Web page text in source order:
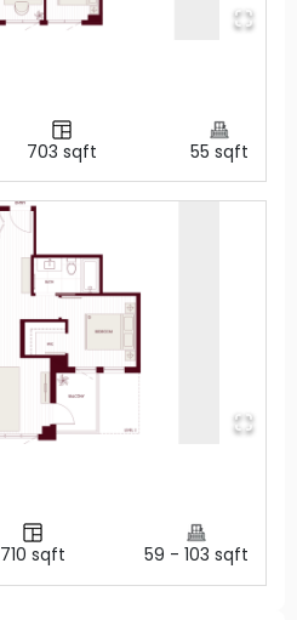
703 sqft 55 sqft
710 sqft 59 -103 sqft